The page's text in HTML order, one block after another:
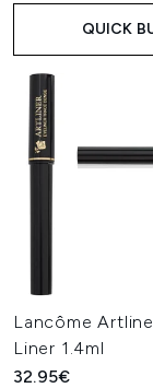
QUICK
Lancôme
Liner 1.4ml
32.95€